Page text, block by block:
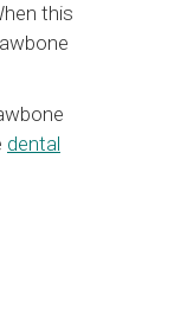
this
dental